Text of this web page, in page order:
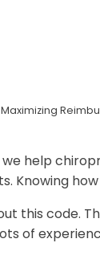
we help
Knowing
this code.
of